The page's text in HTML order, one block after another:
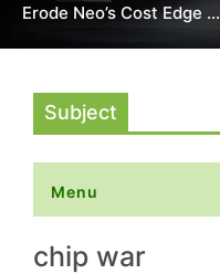
Erode Neo’s Cost Edge as
Subject
Menu
chip war